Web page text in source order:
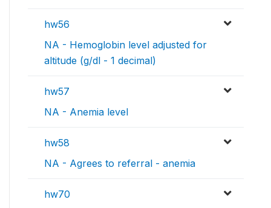
hw56
NA - Hemoglobin level adjusted for
altitude (g/dl - 1 decimal)
hw57
NA - Anemia level
hw58
NA - Agrees to referral - anemia
hw70